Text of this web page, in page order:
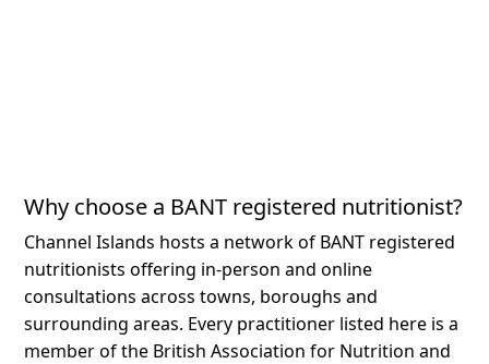
Why choose a BANT registered nutritionist?
Channel Islands hosts a network of BANT registered
nutritionists offering in-person and online
consultations across towns, boroughs and
surrounding areas. Every practitioner listed here is a
member of the British Association for Nutrition and